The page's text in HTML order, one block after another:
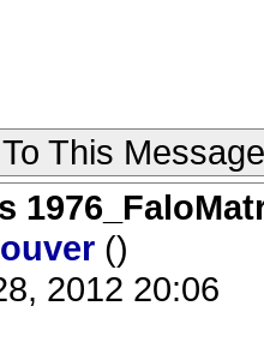
This Message
()
2012 20:06